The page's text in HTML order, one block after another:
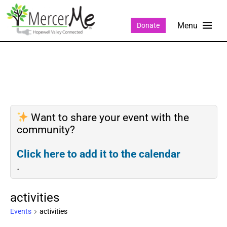
Donate
Want to share your event with the
community?
Click here to add it to the calendar
.
activities
Events activities